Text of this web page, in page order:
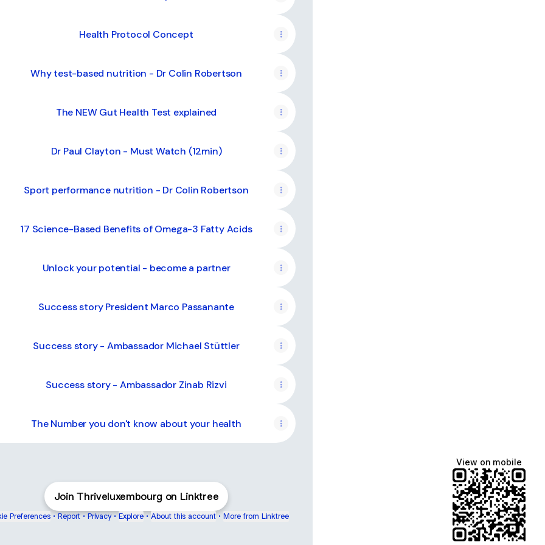
Health Protocol Concept
Why test-based nutrition - Dr Colin Robertson
The NEW Gut Health Test explained
Dr Paul Clayton - Must Watch (12min)
Sport performance nutrition - Dr Colin Robertson
17 Science-Based Benefits of Omega-3 Fatty Acids
Unlock your potential - become a partner
Success story President Marco Passanante
Success story - Ambassador Michael Stüttler
Success story - Ambassador Zinab Rizvi
The Number you don't know about your health
Join Thriveluxembourg on Linktree
Preferences • Report • Privacy • Explore • About this account • More from Linktree
View on mobile